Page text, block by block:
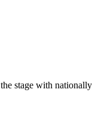
stage with